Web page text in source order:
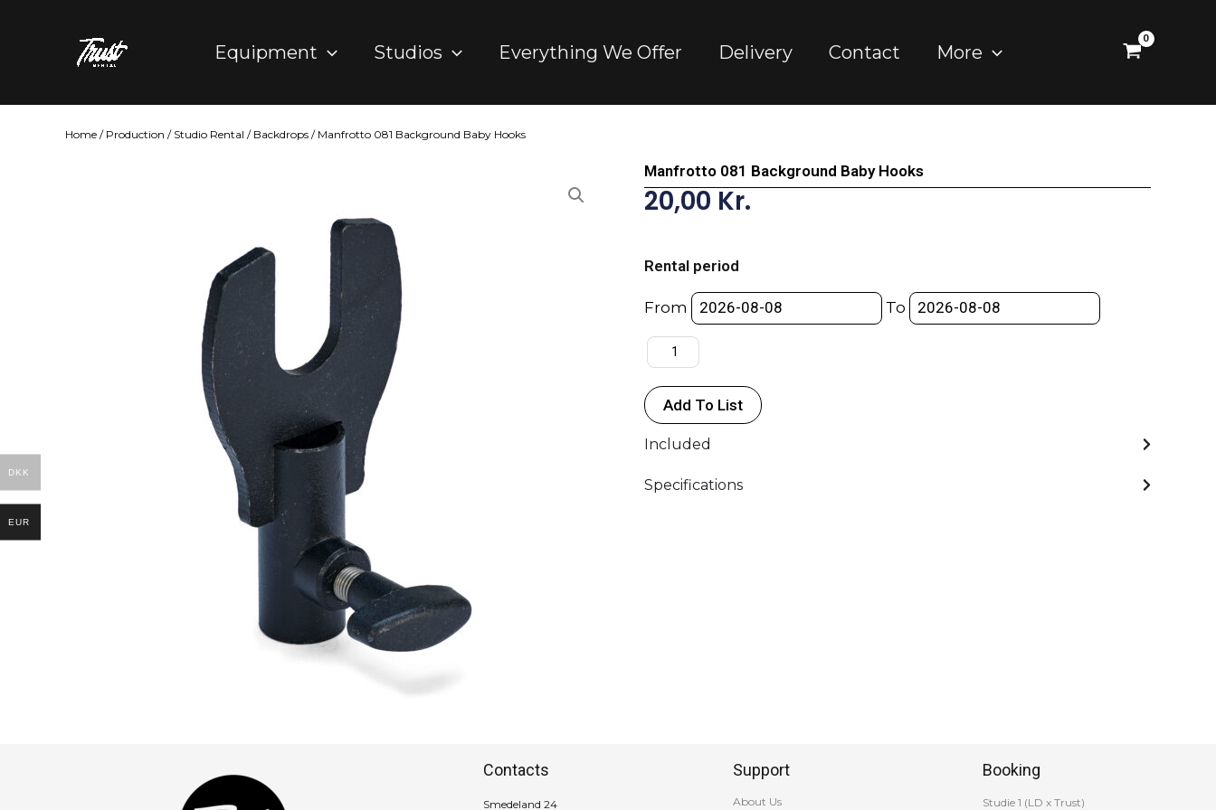
Equipment Studios Everything We Offer Delivery Contact More
Home / Production / Studio Rental / Backdrops / Manfrotto 081 Background Baby Hooks
Manfrotto 081 Background Baby Hooks
20,00 Kr.
Rental period
From To
Background
Baby
Hooks
quantity
Add To List
Included
Specifications
Contacts
Smedeland 24
Support
About Us
Booking
Studie 1 (LD x Trust)
DKK
EUR